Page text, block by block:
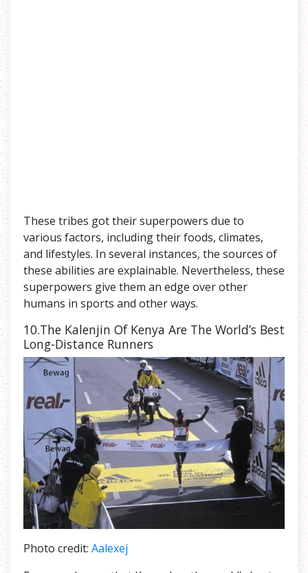
These tribes got their superpowers due to
various factors, including their foods, climates,
and lifestyles. In several instances, the sources of
these abilities are explainable. Nevertheless, these
superpowers give them an edge over other
humans in sports and other ways.
10.The Kalenjin Of Kenya Are The World’s Best
Long-Distance Runners
Photo credit: Aalexej